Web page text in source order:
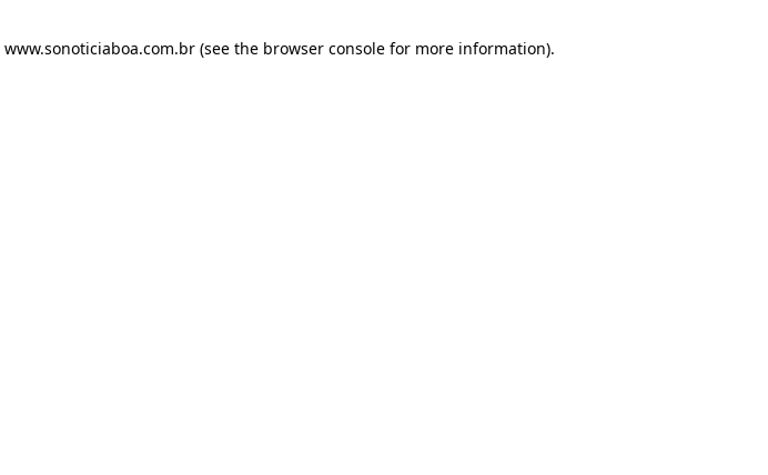
www.sonoticiaboa.com.br (see the browser console for more information).